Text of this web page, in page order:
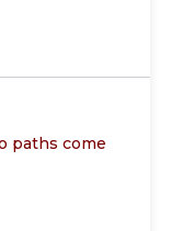
paths come